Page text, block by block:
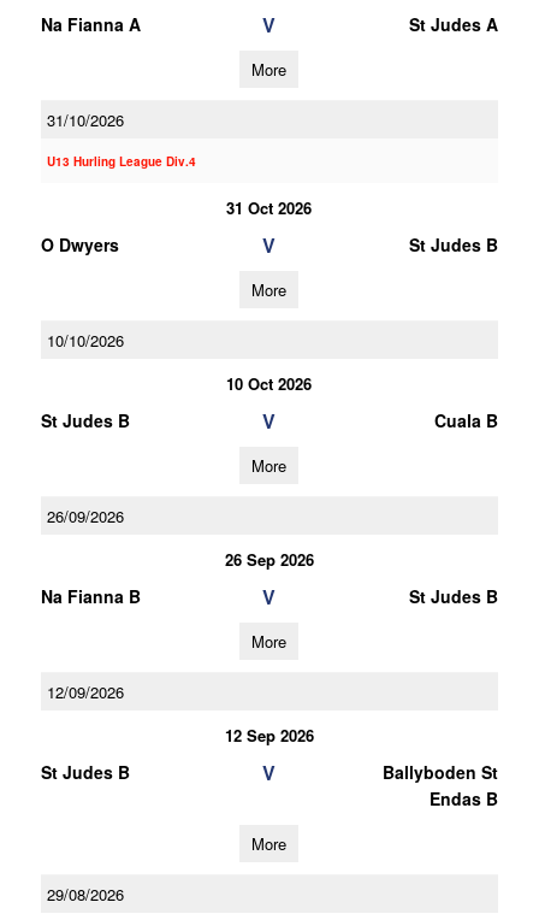
Na Fianna A V St Judes A
More
31/10/2026
U13 Hurling League Div.4
31 Oct 2026
O Dwyers V St Judes B
More
10/10/2026
10 Oct 2026
St Judes B V Cuala B
More
26/09/2026
26 Sep 2026
Na Fianna B V St Judes B
More
12/09/2026
12 Sep 2026
St Judes B V
Ballyboden St
Endas B
More
29/08/2026